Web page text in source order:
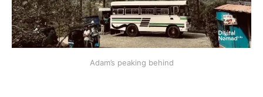
Adam’s peaking behind